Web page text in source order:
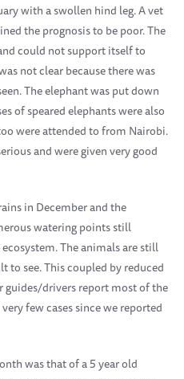
with a swollen hind leg. A vet
the prognosis to be poor. The
could not support itself to
not clear because there was
The elephant was put down
of speared elephants were also
were attended to from Nairobi.
and were given very good
in December and the
watering points still
The animals are still
to see. This coupled by reduced
drivers report most of the
few cases since we reported
was that of a 5 year old